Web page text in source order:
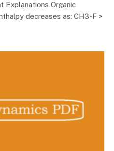
Explanations Organic
decreases as: CH3-F >